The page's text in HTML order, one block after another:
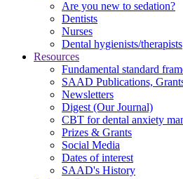
Are you new to sedation?
Dentists
Nurses
Dental hygienists/therapists
Resources
Fundamental standard
SAAD Publications,
Newsletters
Digest (Our Journal)
CBT for dental anxiety
Prizes & Grants
Social Media
Dates of interest
SAAD's History